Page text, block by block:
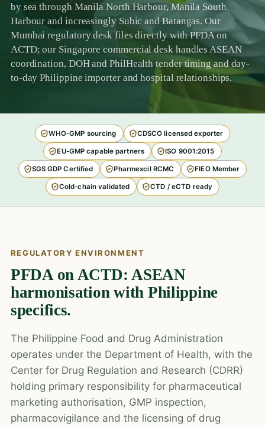
by sea through Manila North Harbour, Manila South
Harbour and increasingly Subic and Batangas. Our
Mumbai regulatory desk files directly with PFDA on
ACTD; our Singapore commercial desk handles ASEAN
coordination, DOH and PhilHealth tender timing and day-
to-day Philippine importer and hospital relationships.
WHO-GMP sourcing CDSCO licensed exporter
EU-GMP capable partners ISO 9001:2015
SGS GDP Certified Pharmexcil RCMC FIEO Member
Cold-chain validated CTD / eCTD ready
REGULATORY ENVIRONMENT
PFDA on ACTD: ASEAN
harmonisation with Philippine
specifics.
The Philippine Food and Drug Administration
operates under the Department of Health, with the
Center for Drug Regulation and Research (CDRR)
holding primary responsibility for pharmaceutical
marketing authorisation, GMP inspection,
pharmacovigilance and the licensing of drug